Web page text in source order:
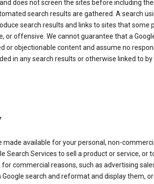
does not screen the sites before including
search results are gathered. A search
search results and links to sites that some
or offensive. We cannot guarantee that a
or objectionable content and assume no
in any search results or otherwise linked to by
made available for your personal, non-
Search Services to sell a product or service, or
commercial reasons, such as advertising
search and reformat and display them,